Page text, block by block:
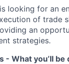
looking for an
of trade
an
strategies.
- What you’ll be